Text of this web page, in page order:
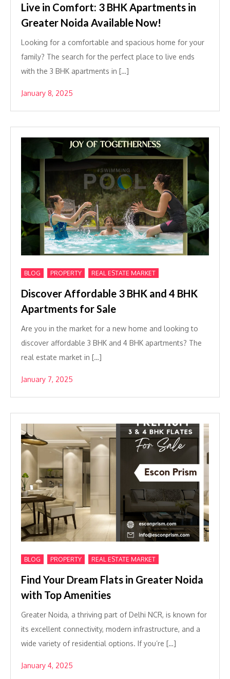
Live in Comfort: 3 BHK Apartments in
Greater Noida Available Now!
Looking for a comfortable and spacious home for your
family? The search for the perfect place to live ends
with the 3 BHK apartments in […]
January 8, 2025
BLOG PROPERTY REAL ESTATE MARKET
Discover Affordable 3 BHK and 4 BHK
Apartments for Sale
Are you in the market for a new home and looking to
discover affordable 3 BHK and 4 BHK apartments? The
real estate market in […]
January 7, 2025
BLOG PROPERTY REAL ESTATE MARKET
Find Your Dream Flats in Greater Noida
with Top Amenities
Greater Noida, a thriving part of Delhi NCR, is known for
its excellent connectivity, modern infrastructure, and a
wide variety of residential options. If you’re […]
January 4, 2025